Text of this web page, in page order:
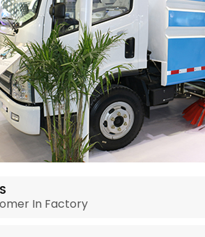
In Factory